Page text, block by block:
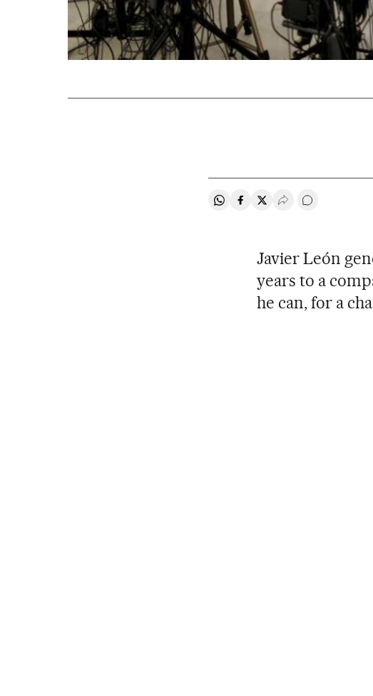
Share on Whatsapp
Share on Facebook
Share on Twitter
Desplegar Redes
Go to
Javier León
years to a
he can, for a